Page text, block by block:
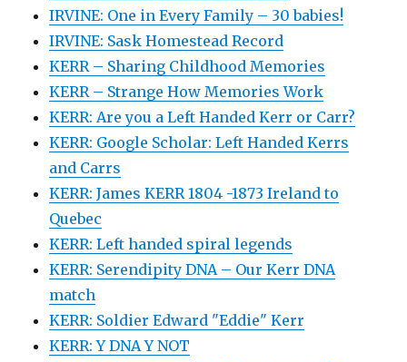
IRVINE: One in Every Family – 30 babies!
IRVINE: Sask Homestead Record
KERR – Sharing Childhood Memories
KERR – Strange How Memories Work
KERR: Are you a Left Handed Kerr or Carr?
KERR: Google Scholar: Left Handed Kerrs
and Carrs
KERR: James KERR 1804 -1873 Ireland to
Quebec
KERR: Left handed spiral legends
KERR: Serendipity DNA – Our Kerr DNA
match
KERR: Soldier Edward "Eddie" Kerr
KERR: Y DNA Y NOT